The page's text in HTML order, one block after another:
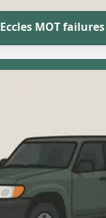
Eccles MOT failures